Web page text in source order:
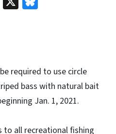
required to use circle
bass with natural bait
Jan. 1, 2021.
to all recreational fishing